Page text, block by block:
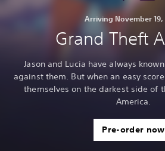
Arriving November 19,
Grand Theft
Jason and Lucia have always
against them. But when an easy
themselves on the darkest side of
America.
Pre-order now